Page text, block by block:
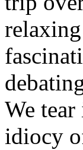
We
idiocy